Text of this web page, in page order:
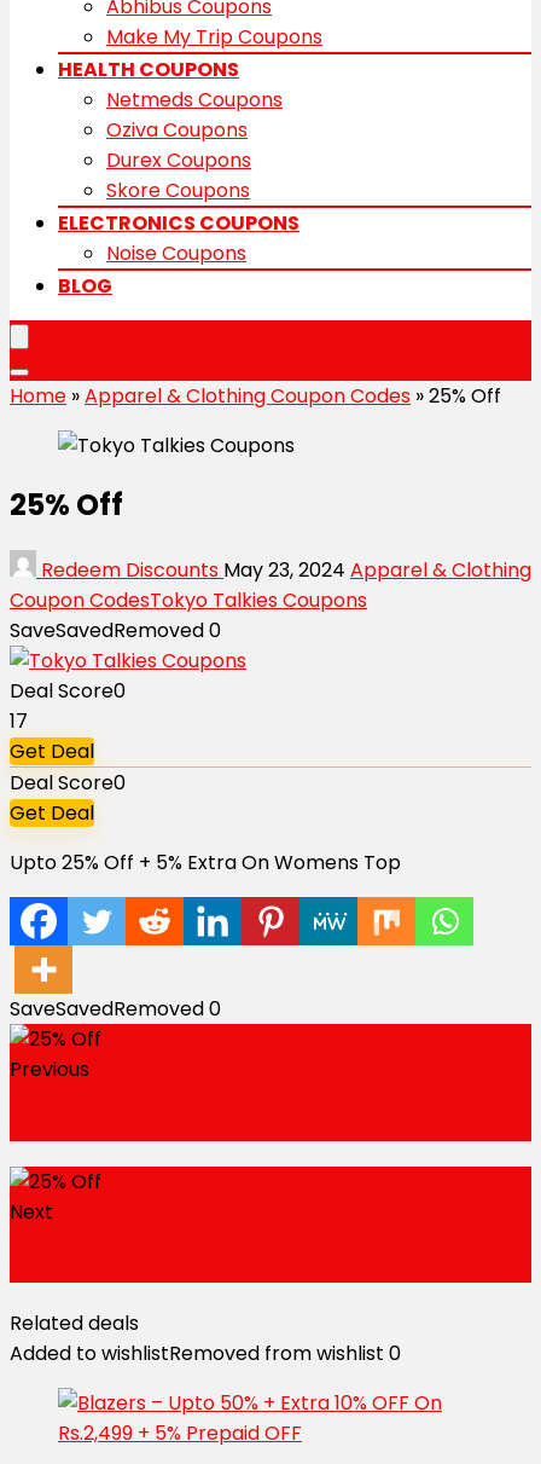
Abhibus Coupons
Make My Trip Coupons
HEALTH COUPONS
Netmeds Coupons
Oziva Coupons
Durex Coupons
Skore Coupons
ELECTRONICS COUPONS
Noise Coupons
BLOG
Home »Apparel & Clothing Coupon Codes »25% Off
25% Off
Redeem Discounts May 23, 2024 Apparel & Clothing
Coupon CodesTokyo Talkies Coupons
SaveSavedRemoved0
Deal Score0
17
Get Deal
Deal Score0
Get Deal
Upto 25% Off + 5% Extra On Womens Top
SaveSavedRemoved0
Previous
Next
Related deals
Added to wishlistRemoved from wishlist 0